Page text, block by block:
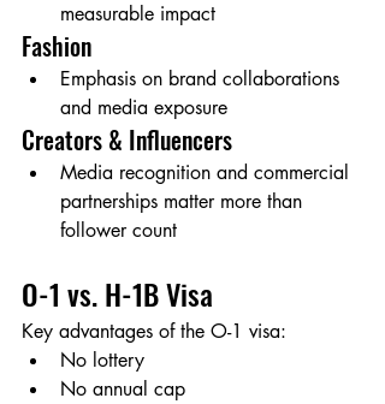
measurable impact
Fashion
Emphasis on brand collaborations
and media exposure
Creators & Influencers
Media recognition and commercial
partnerships matter more than
follower count
O-1 vs. H-1B Visa
Key advantages of the O-1 visa:
No lottery
No annual cap